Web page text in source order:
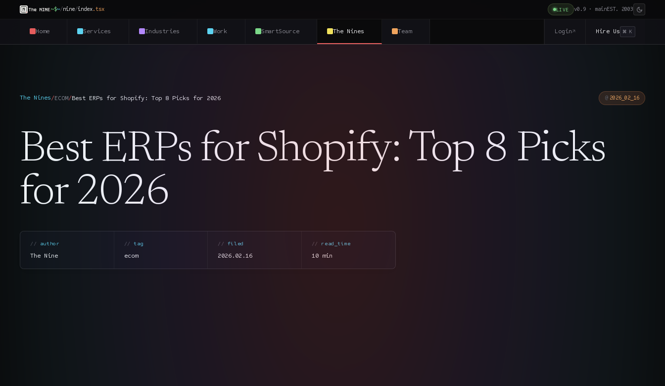
~$~/nine/index.tsx LIVE v0.9 · mainEST. 2003
Home Services Industries Work SmartSource The Nines Team Login↗ Hire Us ⌘ K
The Nines/ECOM/Best ERPs for Shopify: Top 8 Picks for 2026 2026_02_16
Best ERPs for Shopify: Top 8 Picks
for 2026
author
The Nine
tag
ecom
filed
2026.02.16
read_time
10 min